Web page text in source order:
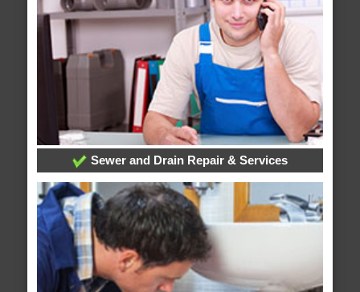
Sewer and Drain Repair & Services